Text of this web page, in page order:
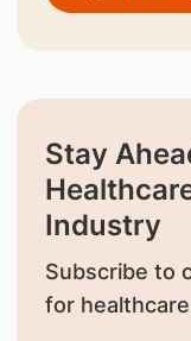
Stay
Industry
Subscribe to
for